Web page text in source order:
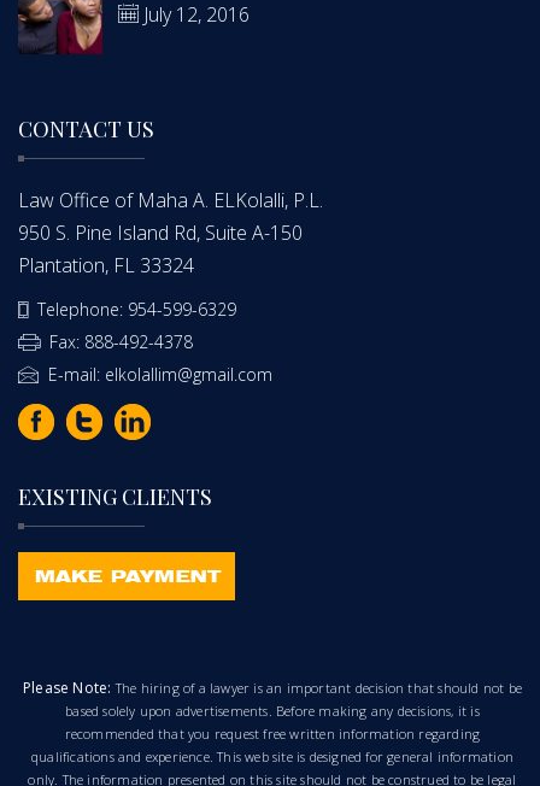
July 12, 2016
CONTACT US
Law Office of Maha A. ELKolalli, P.L.
950 S. Pine Island Rd, Suite A-150
Plantation, FL 33324
Telephone: 954-599-6329
Fax: 888-492-4378
E-mail: elkolallim@gmail.com
EXISTING CLIENTS
Please Note:The hiring of a lawyer is an important decision that should not be
based solely upon advertisements. Before making any decisions, it is
recommended that you request free written information regarding
qualifications and experience. This web site is designed for general information
only. The information presented on this site should not be construed to be legal